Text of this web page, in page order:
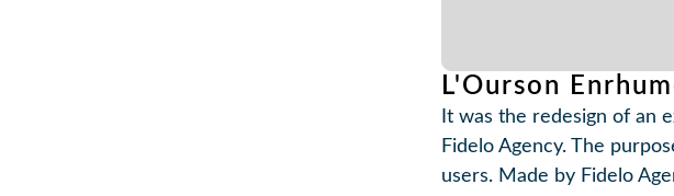
L'Ourson
It was the redesign of an
Fidelo Agency. The
users. Made by Fidelo